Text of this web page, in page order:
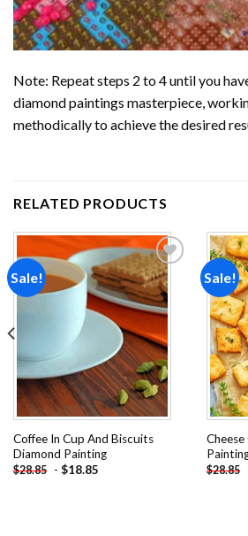
Note: Repeat steps 2 to 4 until you
diamond paintings masterpiece,
methodically to achieve the desired
RELATED PRODUCTS
Sale!
Add to
wishlist
Coffee In Cup And Biscuits
Diamond Painting
$28.85 - $18.85
Sale!
$28.85